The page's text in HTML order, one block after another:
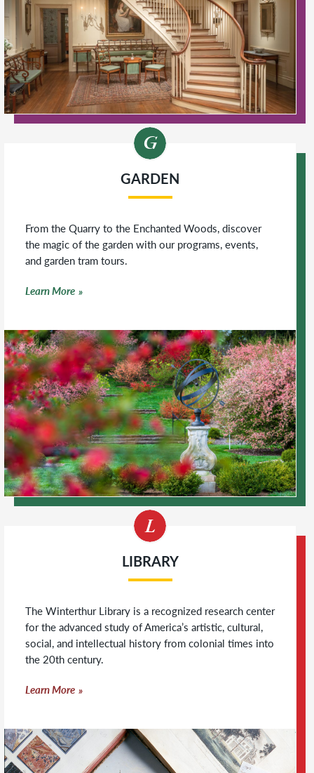
GARDEN
From the Quarry to the Enchanted Woods, discover
the magic of the garden with our programs, events,
and garden tram tours.
Learn More
LIBRARY
The Winterthur Library is a recognized research center
for the advanced study of America’s artistic, cultural,
social, and intellectual history from colonial times into
the 20th century.
Learn More